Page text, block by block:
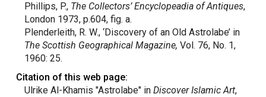
Phillips, P., The Collectors’ Encyclopeadia of Antiques,
London 1973, p.604, fig. a.
Plenderleith, R. W., ‘Discovery of an Old Astrolabe’ in
The Scottish Geographical Magazine, Vol. 76, No. 1,
1960: 25.
Citation of this web page:
Ulrike Al-Khamis "Astrolabe" in Discover Islamic Art,